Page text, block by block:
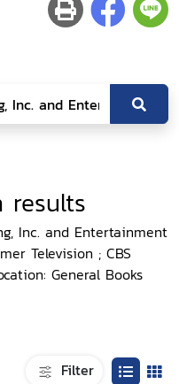
results
Inc. and Entertainment
Television ; CBS
General Books
Filter